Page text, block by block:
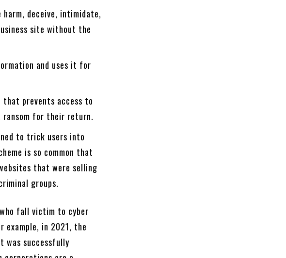
deceive, intimidate,
site without the
and uses it for
prevents access to
ransom for their return.
to trick users into
is so common that
that were selling
groups.
fall victim to cyber
example, in 2021, the
was successfully